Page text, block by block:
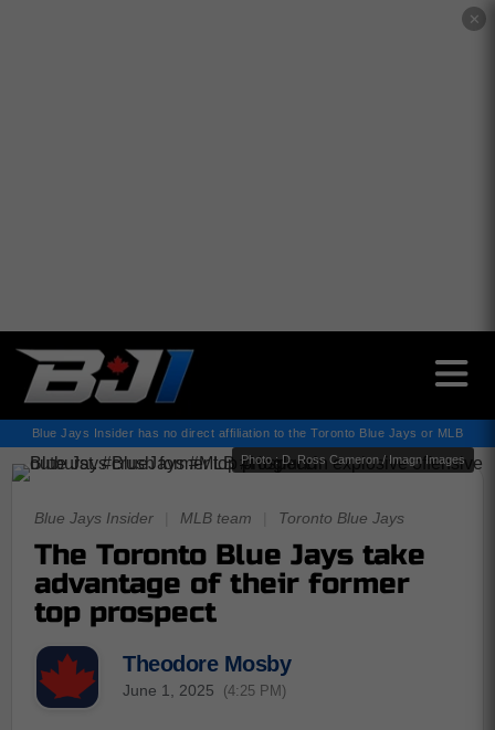
✕
Blue Jays Insider has no direct affiliation to the Toronto Blue Jays or MLB
Photo : D. Ross Cameron / Imagn Images
Blue Jays Insider MLB team Toronto Blue Jays
The Toronto Blue Jays take
advantage of their former
top prospect
Theodore Mosby
June 1, 2025 (4:25 PM)